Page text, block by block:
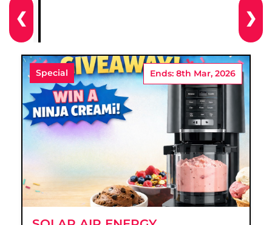
❮ ❯
Special Ends: 8th Mar, 2026